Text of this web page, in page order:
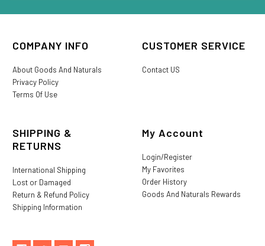
COMPANY INFO
About Goods And Naturals
Privacy Policy
Terms Of Use
CUSTOMER SERVICE
Contact US
SHIPPING &
RETURNS
International Shipping
Lost or Damaged
Return & Refund Policy
Shipping Information
My Account
Login/Register
My Favorites
Order History
Goods And Naturals Rewards